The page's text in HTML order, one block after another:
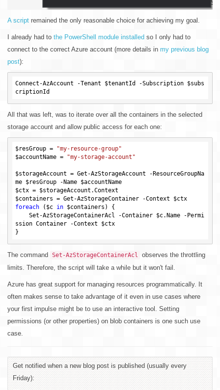
A script remained the only reasonable choice for achieving my goal.
I already had to the PowerShell module installed so I only had to
connect to the correct Azure account (more details in my previous blog
post):
Connect-AzAccount -Tenant $tenantId -Subscription $subs
criptionId
All that was left, was to iterate over all the containers in the selected
storage account and allow public access for each one:
$resGroup =
"my-resource-group"
$accountName = "my-storage-account"
$storageAccount = Get-AzStorageAccount -ResourceGroupNa
me $resGroup -Name $accountName
$ctx = $storageAccount
$containers = Get-AzStorageContainer -Context
$ctx
foreach ( $c in $containers ) {
    Set-AzStorageContainerAcl -Container
$c.Name -Permi
ssion Container -Context
$ctx
The command Set-AzStorageContainerAcl
observes the throttling
limits. Therefore, the script will take a while but it won't fail.
Azure has great support for managing resources programmatically. It
often makes sense to take advantage of it even in use cases where
your first impulse might be to use an interactive tool. Setting
permissions (or other properties) on blob containers is one such use
case.
Get notified when a new blog post is published (usually every
Friday):